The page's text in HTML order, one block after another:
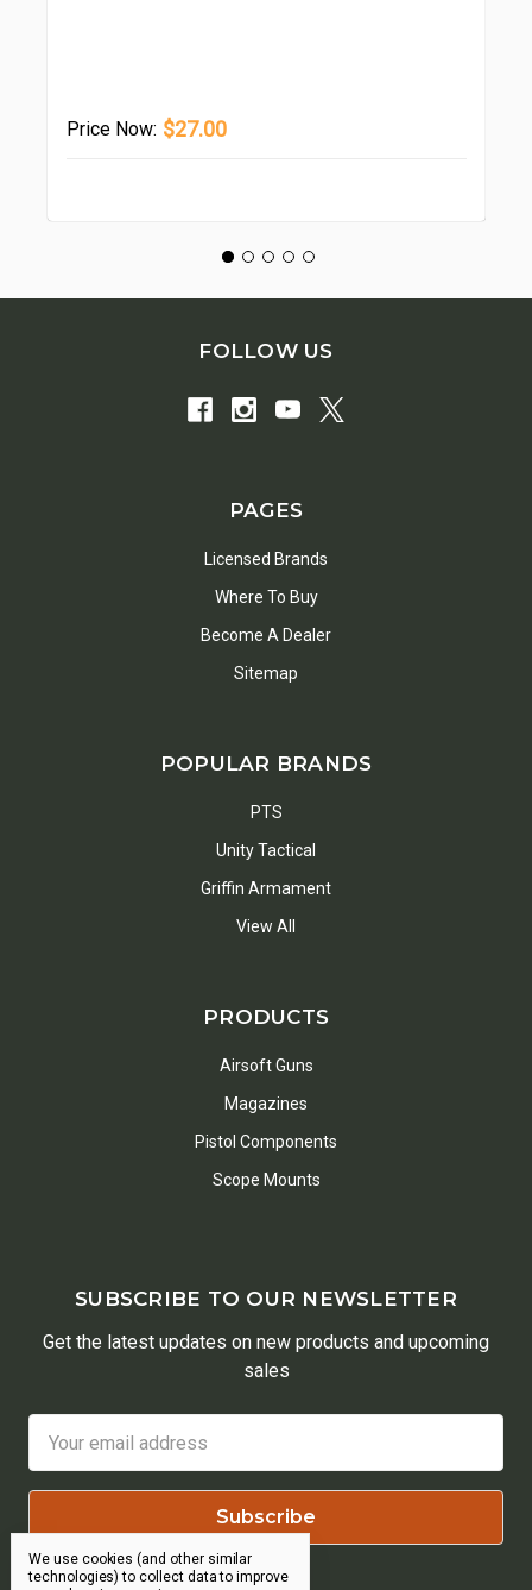
Price Now: $27.00
FOLLOW US
PAGES
Licensed Brands
Where To Buy
Become A Dealer
Sitemap
POPULAR BRANDS
PTS
Unity Tactical
Griffin Armament
View All
PRODUCTS
Airsoft Guns
Magazines
Pistol Components
Scope Mounts
SUBSCRIBE TO OUR NEWSLETTER
Get the latest updates on new products and upcoming
sales
Address
We use cookies (and other similar
technologies) to collect data to improve